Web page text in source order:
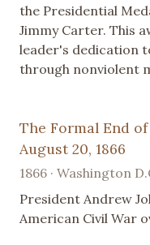
the Presidential
Jimmy Carter. This
leader's dedication
through nonviolent
The Formal End
August 20, 1866
1866 · Washington
President Andrew
American Civil War